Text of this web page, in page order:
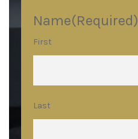
Name(Required)
First
Last